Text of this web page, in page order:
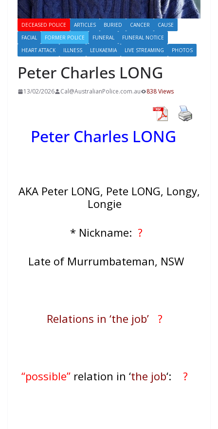
DECEASED POLICE ARTICLES BURIED CANCER
CAUSE
FACIAL
FORMER POLICE FUNERAL
FUNERAL NOTICE
HEART ATTACK
ILLNESS LEUKAEMIA LIVE STREAMING PHOTOS
Peter Charles LONG
13/02/2026 Cal@AustralianPolice.com.au 838 Views
Peter Charles LONG
AKA Peter LONG, Pete LONG, Longy,
Longie
* Nickname: ?
Late of Murrumbateman, NSW
Relations in ‘the job’ ?
“possible” relation in ‘the job‘: ?